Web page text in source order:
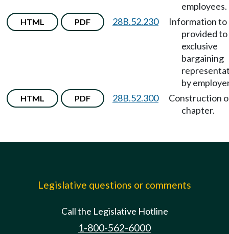
employees.
HTML PDF 28B.52.230
Information to
provided to
exclusive
bargaining
by
HTML PDF 28B.52.300
Construction
chapter.
Legislative questions or comments
Call the Legislative Hotline
1-800-562-6000